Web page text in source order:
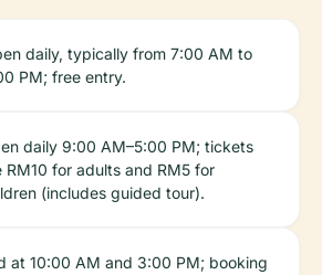
daily, typically from 7:00 AM to
PM; free entry.
daily 9:00 AM–5:00 PM; tickets
RM10 for adults and RM5 for
(includes guided tour).
at 10:00 AM and 3:00 PM; booking